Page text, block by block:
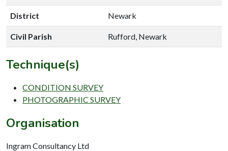
District Newark
Civil Parish Rufford, Newark
Technique(s)
CONDITION SURVEY
PHOTOGRAPHIC SURVEY
Organisation
Ingram Consultancy Ltd